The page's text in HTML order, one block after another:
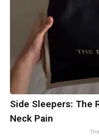
Side Sleepers: The
Neck Pain